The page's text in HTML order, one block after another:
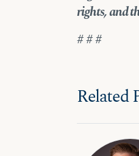
rights, and
# # #
Related